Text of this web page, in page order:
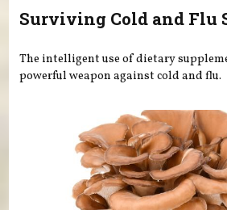
Surviving Cold and Flu
The intelligent use of dietary
powerful weapon against cold and flu.